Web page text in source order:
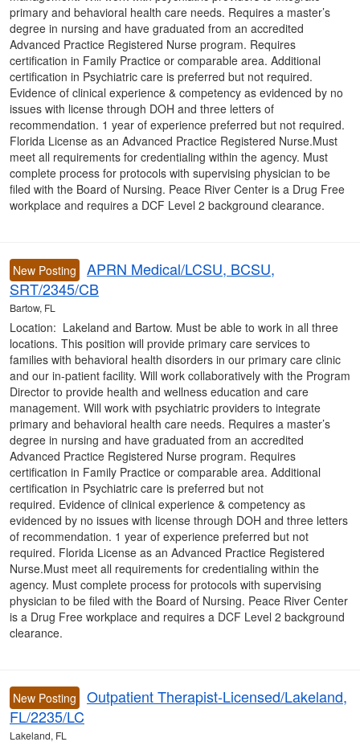
primary and behavioral health care needs. Requires a master’s
degree in nursing and have graduated from an accredited
Advanced Practice Registered Nurse program. Requires
certification in Family Practice or comparable area. Additional
certification in Psychiatric care is preferred but not required.
Evidence of clinical experience & competency as evidenced by no
issues with license through DOH and three letters of
recommendation. 1 year of experience preferred but not required.
Florida License as an Advanced Practice Registered Nurse.Must
meet all requirements for credentialing within the agency. Must
complete process for protocols with supervising physician to be
filed with the Board of Nursing. Peace River Center is a Drug Free
workplace and requires a DCF Level 2 background clearance.
New Posting
APRN Medical/LCSU, BCSU,
SRT/2345/CB
Bartow, FL
Location: Lakeland and Bartow. Must be able to work in all three
locations. This position will provide primary care services to
families with behavioral health disorders in our primary care clinic
and our in-patient facility. Will work collaboratively with the Program
Director to provide health and wellness education and care
management. Will work with psychiatric providers to integrate
primary and behavioral health care needs. Requires a master’s
degree in nursing and have graduated from an accredited
Advanced Practice Registered Nurse program. Requires
certification in Family Practice or comparable area. Additional
certification in Psychiatric care is preferred but not
required. Evidence of clinical experience & competency as
evidenced by no issues with license through DOH and three letters
of recommendation. 1 year of experience preferred but not
required. Florida License as an Advanced Practice Registered
Nurse.Must meet all requirements for credentialing within the
agency. Must complete process for protocols with supervising
physician to be filed with the Board of Nursing. Peace River Center
is a Drug Free workplace and requires a DCF Level 2 background
clearance.
New Posting
Outpatient Therapist-Licensed/Lakeland,
FL/2235/LC
Lakeland, FL